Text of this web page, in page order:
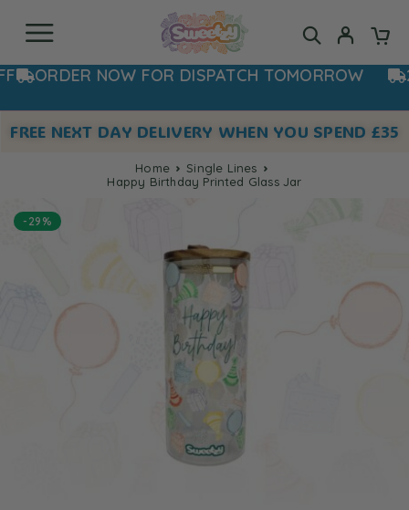
NOW FOR DISPATCH TOMORROW
FREE NEXT DAY DELIVERY WHEN YOU SPEND £35
Home
Single Lines
Happy Birthday Printed Glass Jar
-29%